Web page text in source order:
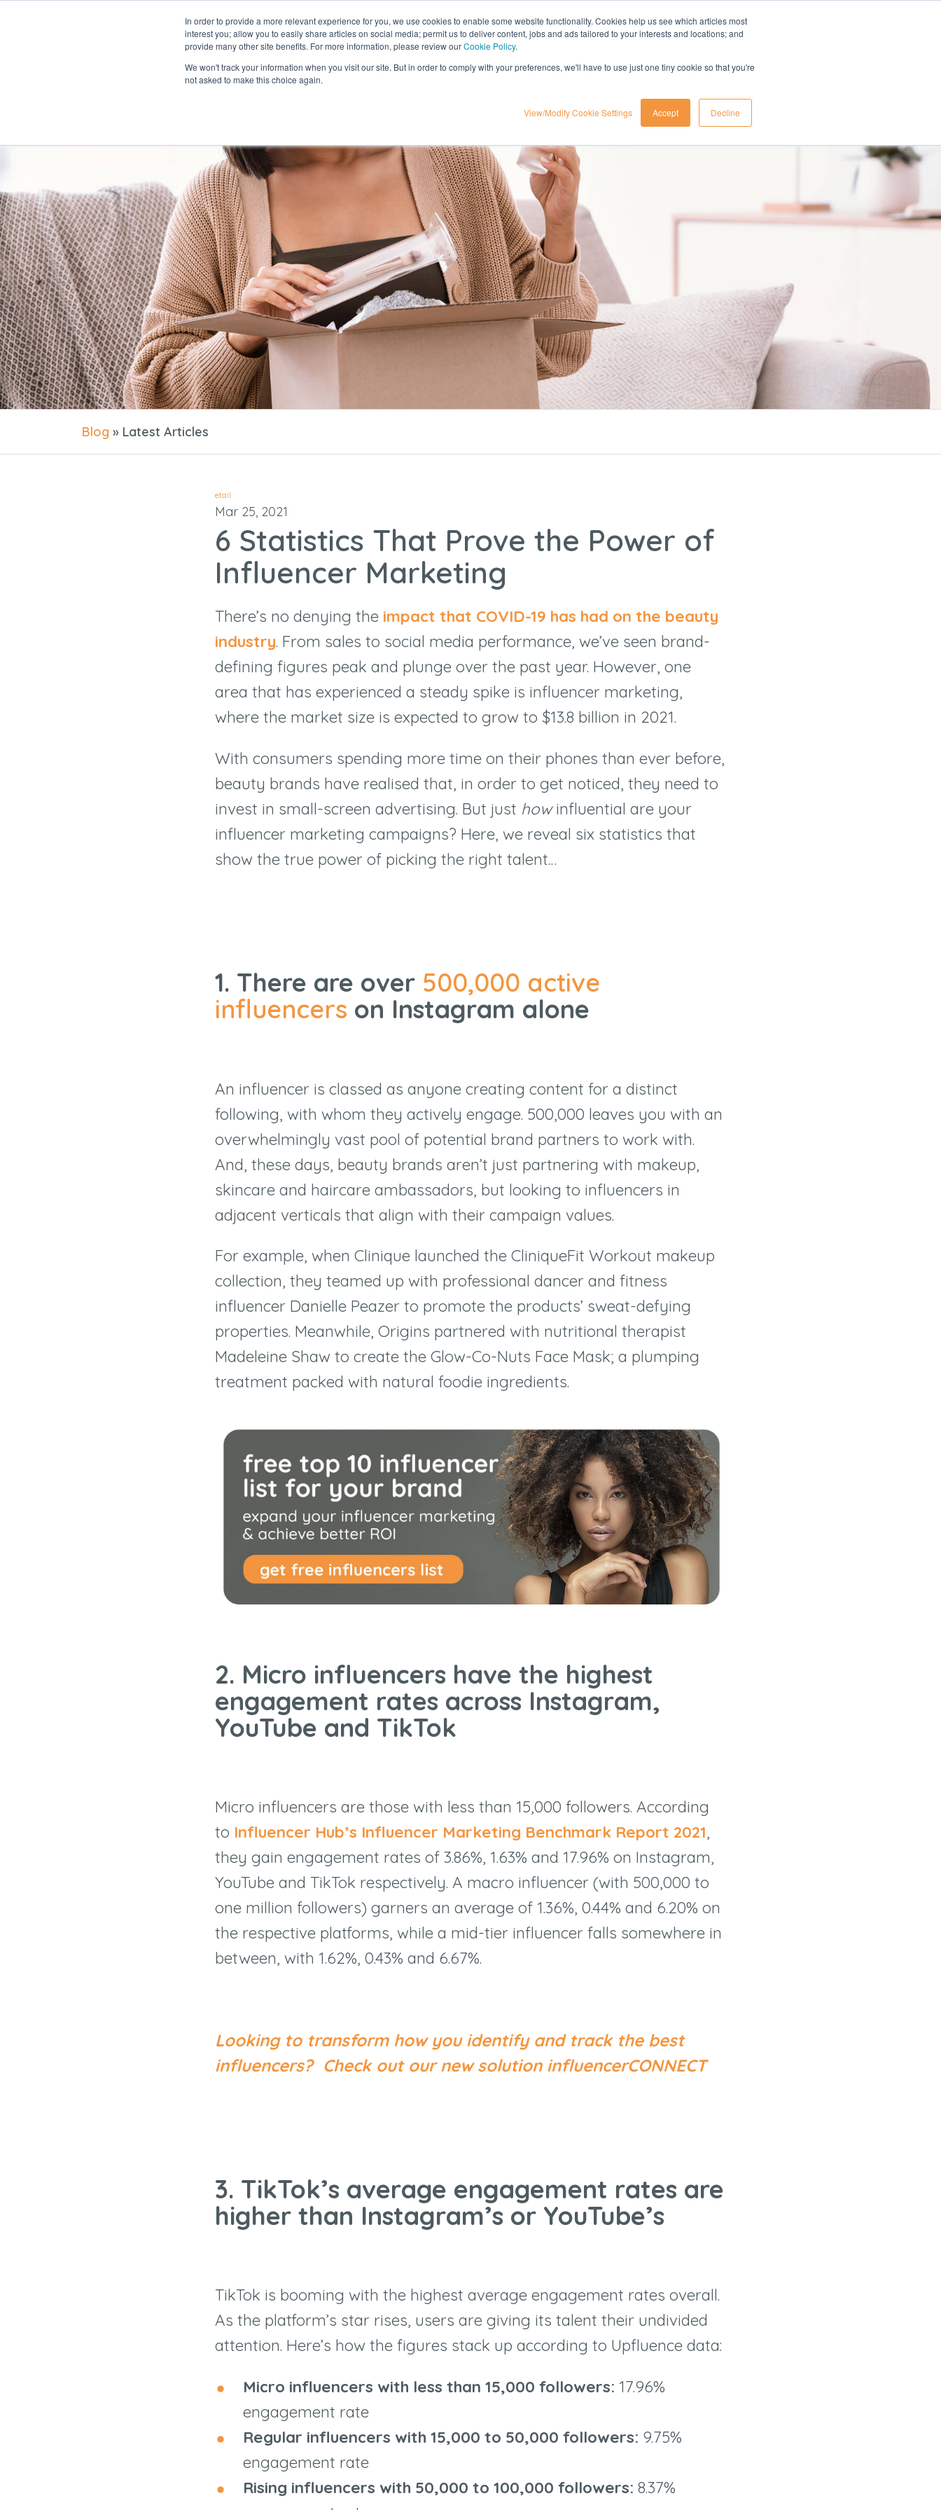
In order to provide a more relevant experience for you, we use cookies to enable some website functionality. Cookies help us see which articles most
interest you; allow you to easily share articles on social media; permit us to deliver content, jobs and ads tailored to your interests and locations; and
provide many other site benefits. For more information, please review ourCookie Policy.
We won't track your information when you visit our site. But in order to comply with your preferences, we'll have to use just one tiny cookie so that you're
not asked to make this choice again.
View/Modify Cookie Settings Accept Decline
about influencer marketing media etail insights
Blog » Latest Articles
etail
Mar 25, 2021
6 Statistics That Prove the Power of
Influencer Marketing
There’s no denying the impact that COVID-19 has had on the beauty
industry. From sales to social media performance, we’ve seen brand-
defining figures peak and plunge over the past year. However, one
area that has experienced a steady spike is influencer marketing,
where the market size is expected to grow to $13.8 billion in 2021.
With consumers spending more time on their phones than ever before,
beauty brands have realised that, in order to get noticed, they need to
invest in small-screen advertising. But just howinfluential are your
influencer marketing campaigns? Here, we reveal six statistics that
show the true power of picking the right talent…
1. There are over 500,000 active
influencers on Instagram alone
An influencer is classed as anyone creating content for a distinct
following, with whom they actively engage. 500,000 leaves you with an
overwhelmingly vast pool of potential brand partners to work with.
And, these days, beauty brands aren’t just partnering with makeup,
skincare and haircare ambassadors, but looking to influencers in
adjacent verticals that align with their campaign values.
For example, when Clinique launched the CliniqueFit Workout makeup
collection, they teamed up with professional dancer and fitness
influencer Danielle Peazer to promote the products’ sweat-defying
properties. Meanwhile, Origins partnered with nutritional therapist
Madeleine Shaw to create the Glow-Co-Nuts Face Mask; a plumping
treatment packed with natural foodie ingredients.
2. Micro influencers have the highest
engagement rates across Instagram,
YouTube and TikTok
Micro influencers are those with less than 15,000 followers. According
to Influencer Hub’s Influencer Marketing Benchmark Report 2021,
they gain engagement rates of 3.86%, 1.63% and 17.96% on Instagram,
YouTube and TikTok respectively. A macro influencer (with 500,000 to
one million followers) garners an average of 1.36%, 0.44% and 6.20% on
the respective platforms, while a mid-tier influencer falls somewhere in
between, with 1.62%, 0.43% and 6.67%.
Looking to transform how you identify and track the best
influencers? Check out our new solution influencerCONNECT
3. TikTok’s average engagement rates are
higher than Instagram’s or YouTube’s
TikTok is booming with the highest average engagement rates overall.
As the platform’s star rises, users are giving its talent their undivided
attention. Here’s how the figures stack up according to Upfluence data:
Micro influencers with less than 15,000 followers: 17.96%
engagement rate
Regular influencers with 15,000 to 50,000 followers: 9.75%
engagement rate
Rising influencers with 50,000 to 100,000 followers: 8.37%